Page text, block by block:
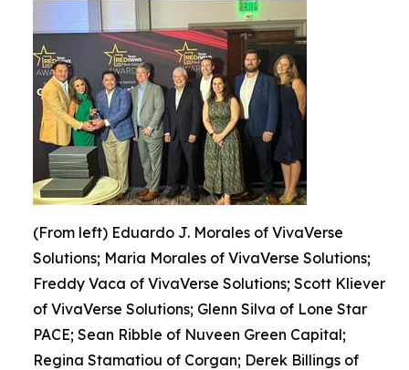
(From left) Eduardo J. Morales of VivaVerse
Solutions; Maria Morales of VivaVerse Solutions;
Freddy Vaca of VivaVerse Solutions; Scott Kliever
of VivaVerse Solutions; Glenn Silva of Lone Star
PACE; Sean Ribble of Nuveen Green Capital;
Regina Stamatiou of Corgan; Derek Billings of